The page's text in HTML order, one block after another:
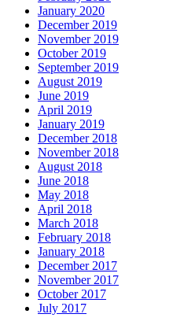
January 2020
December 2019
November 2019
October 2019
September 2019
August 2019
June 2019
April 2019
January 2019
December 2018
November 2018
August 2018
June 2018
May 2018
April 2018
March 2018
February 2018
January 2018
December 2017
November 2017
October 2017
July 2017